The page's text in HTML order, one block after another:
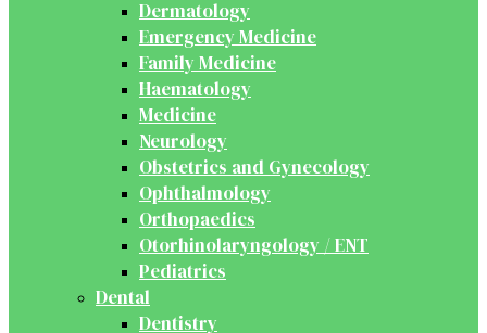
Dermatology
Emergency Medicine
Family Medicine
Haematology
Medicine
Neurology
Obstetrics and Gynecology
Ophthalmology
Orthopaedics
Otorhinolaryngology / ENT
Pediatrics
Dental
Dentistry